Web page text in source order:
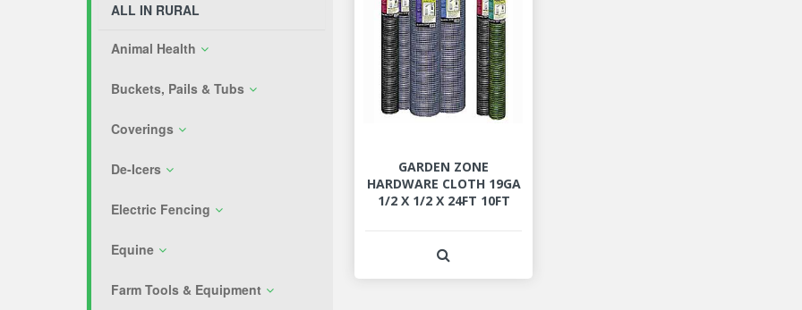
ALL IN RURAL
Animal Health
Buckets, Pails & Tubs
Coverings
De-Icers
Electric Fencing
Equine
Farm Tools & Equipment
GARDEN ZONE
HARDWARE CLOTH 19GA
1/2 X 1/2 X 24FT 10FT